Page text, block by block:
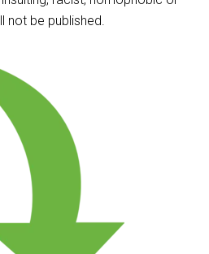
not be published.